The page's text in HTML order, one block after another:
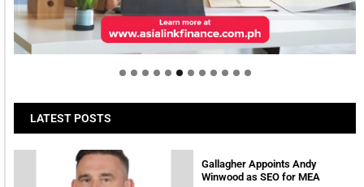
Welcome to Himel : Products of today, ready for
tomorrow
LATEST POSTS
Gallagher Appoints Andy
Winwood as SEO for MEA